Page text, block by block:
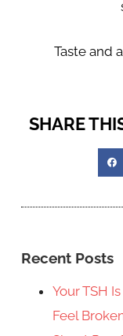
Taste and
SHARE
Recent Posts
Your TSH
Feel